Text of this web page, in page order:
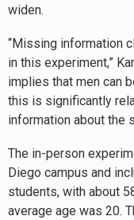
widen.
“Missing information
in this experiment,”
implies that men can
this is significantly
information about the
The in-person
Diego campus and
students, with about
average age was 20.